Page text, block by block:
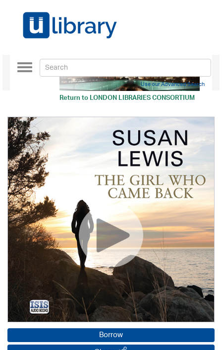
Return toLONDON LIBRARIES CONSORTIUM
Toggle
navigation
Use our Advanced Search
Borrow